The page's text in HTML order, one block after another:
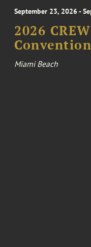
September 23, 2026 -
2026
Convention
Miami Beach